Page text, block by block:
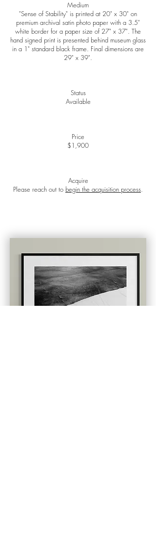
Medium
"Sense of Stability" is printed at 20" x 30" on
premium archival satin photo paper with a 3.5"
white border for a paper size of 27" x 37". The
hand signed print is presented behind museum glass
in a 1" standard black frame. Final dimensions are
29" x 39".
Status
Available
Price
$1,900
Acquire​
Please reach out to begin the acquisition process.